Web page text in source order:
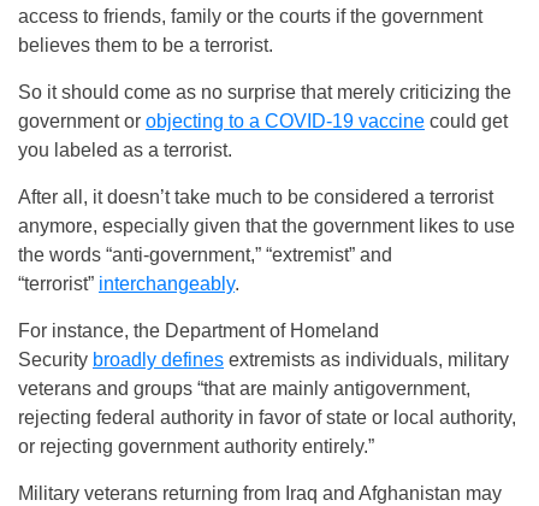
access to friends, family or the courts if the government
believes them to be a terrorist.
So it should come as no surprise that merely criticizing the
government or objecting to a COVID-19 vaccine could get
you labeled as a terrorist.
After all, it doesn’t take much to be considered a terrorist
anymore, especially given that the government likes to use
the words “anti-government,” “extremist” and
“terrorist” interchangeably.
For instance, the Department of Homeland
Security broadly defines extremists as individuals, military
veterans and groups “that are mainly antigovernment,
rejecting federal authority in favor of state or local authority,
or rejecting government authority entirely.”
Military veterans returning from Iraq and Afghanistan may